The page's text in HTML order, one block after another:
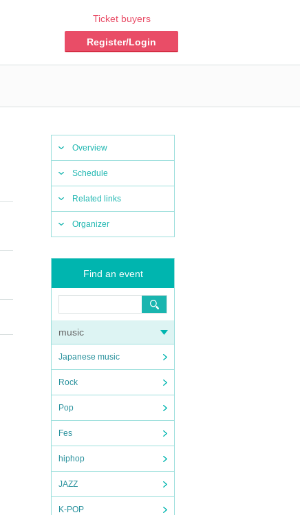
Ticket buyers
Register/Login
Overview
Schedule
Related links
Organizer
Find an event
music
Japanese music
Rock
Pop
Fes
hiphop
JAZZ
K-POP